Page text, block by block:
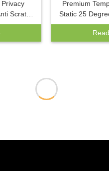
Scratch
Anti Static
Max
Premium
Static 25
Protector for
Anti Spy